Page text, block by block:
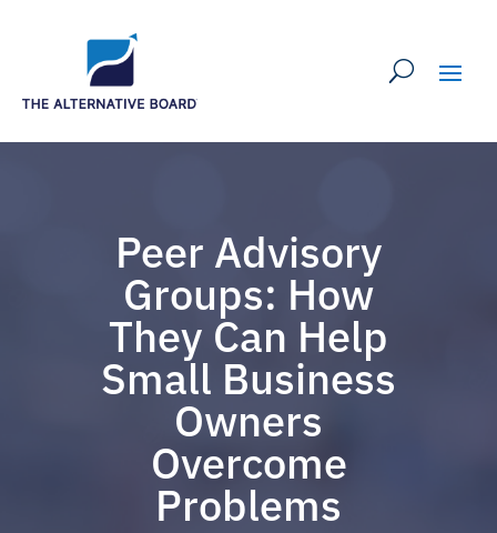
Peer Advisory
Groups: How
They Can Help
Small Business
Owners
Overcome
Problems